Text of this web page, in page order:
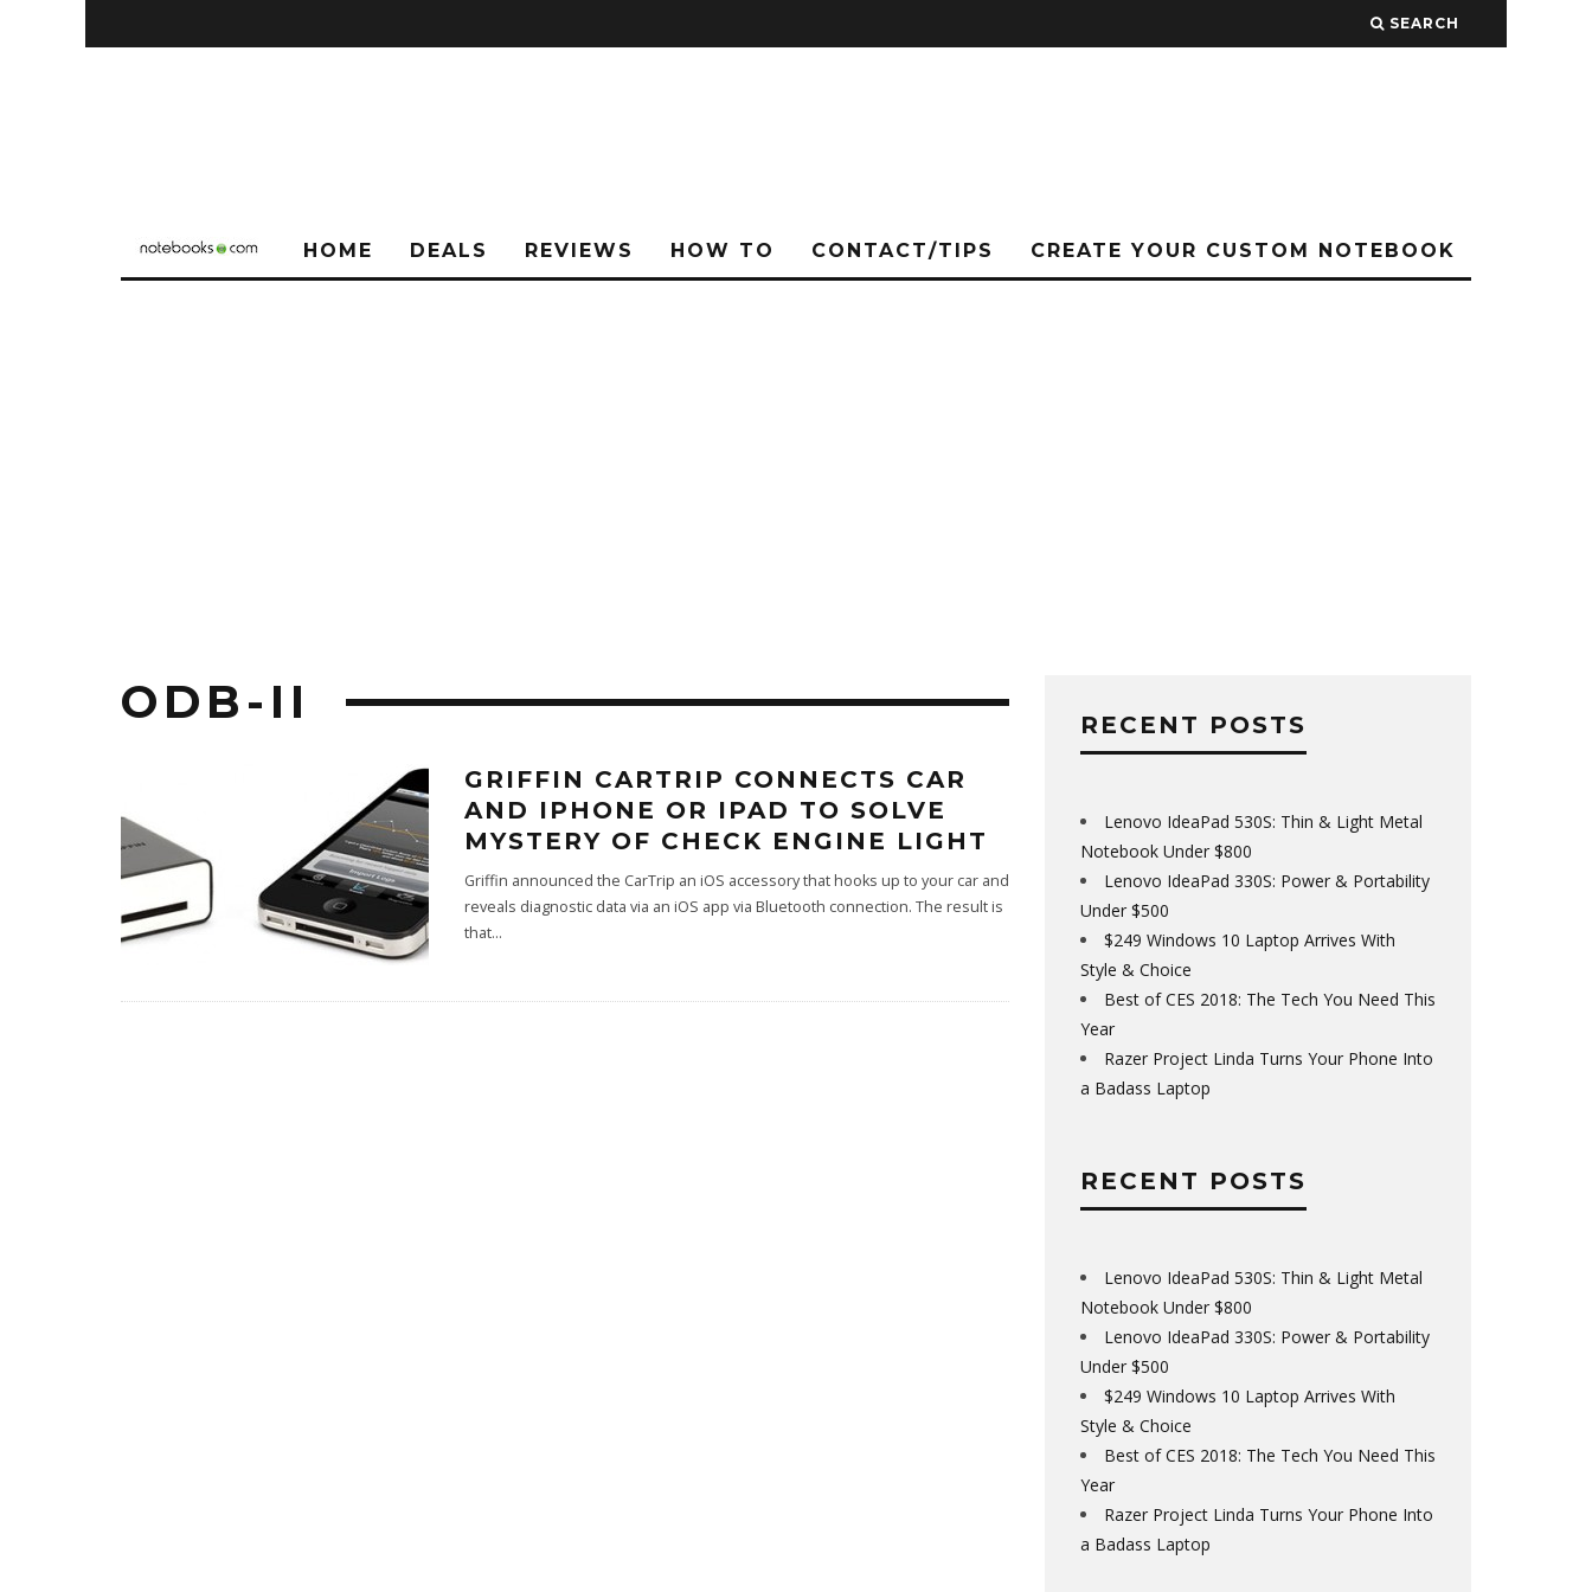
SEARCH
HOME DEALS REVIEWS HOW TO CONTACT/TIPS CREATE YOUR CUSTOM NOTEBOOK
ODB-II
GRIFFIN CARTRIP CONNECTS CAR
AND IPHONE OR IPAD TO SOLVE
MYSTERY OF CHECK ENGINE LIGHT
Griffin announced the CarTrip an iOS accessory that hooks up to your car and
reveals diagnostic data via an iOS app via Bluetooth connection. The result is
that...
RECENT POSTS
Lenovo IdeaPad 530S: Thin & Light Metal
Notebook Under $800
Lenovo IdeaPad 330S: Power & Portability
Under $500
$249 Windows 10 Laptop Arrives With
Style & Choice
Best of CES 2018: The Tech You Need This
Year
Razer Project Linda Turns Your Phone Into
a Badass Laptop
RECENT POSTS
Lenovo IdeaPad 530S: Thin & Light Metal
Notebook Under $800
Lenovo IdeaPad 330S: Power & Portability
Under $500
$249 Windows 10 Laptop Arrives With
Style & Choice
Best of CES 2018: The Tech You Need This
Year
Razer Project Linda Turns Your Phone Into
a Badass Laptop